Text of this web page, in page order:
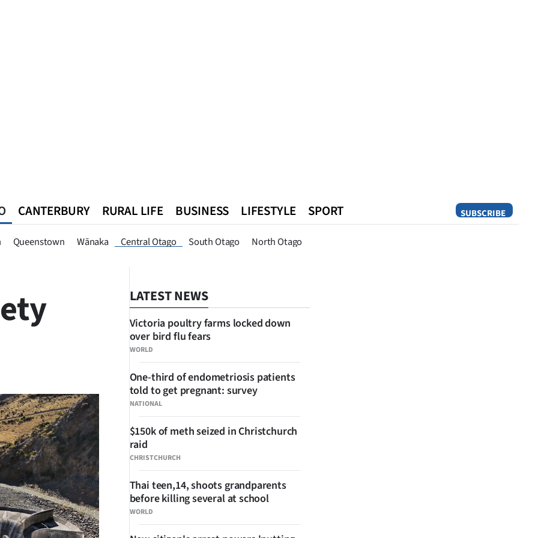
SUBSCRIBE
Queenstown Wānaka Central Otago South Otago North Otago
CANTERBURY RURAL LIFE BUSINESS LIFESTYLE SPORT
Queenstown Southland West Coast National World Opinion
LATEST NEWS
WORLD
Victoria poultry farms locked down
over bird flu fears
NATIONAL
One-third of endometriosis patients
told to get pregnant: survey
CHRISTCHURCH
$150k of meth seized in Christchurch
raid
WORLD
Thai teen,14, shoots grandparents
before killing several at school